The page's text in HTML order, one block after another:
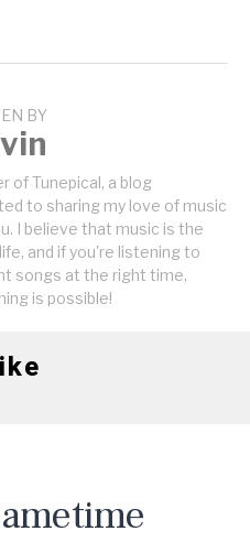
BY
of Tunepical, a blog
to sharing my love of music
I believe that music is the
and if you're listening to
songs at the right time,
is possible!